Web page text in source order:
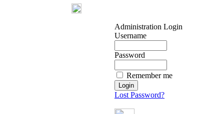
Administration Login
Username
Password
Remember me
Lost Password?